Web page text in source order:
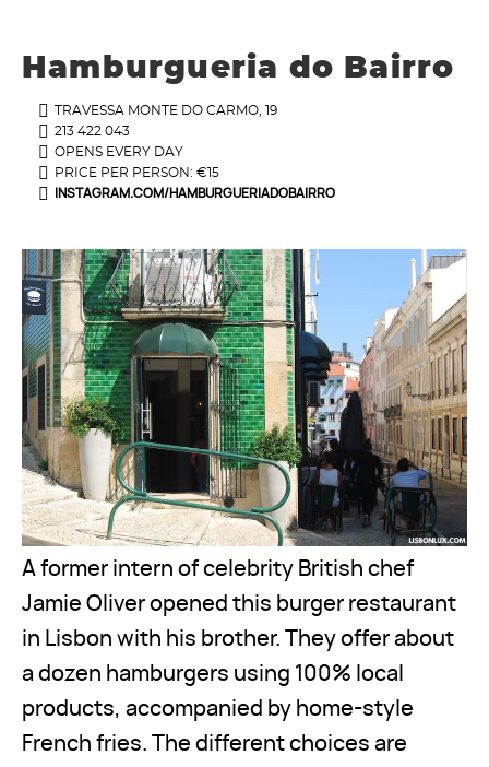
Hamburgueria do Bairro
TRAVESSA MONTE DO CARMO, 19
213 422 043
OPENS EVERY DAY
PRICE PER PERSON: €15
INSTAGRAM.COM/HAMBURGUERIADOBAIRRO
A former intern of celebrity British chef
Jamie Oliver opened this burger restaurant
in Lisbon with his brother. They offer about
a dozen hamburgers using 100% local
products, accompanied by home-style
French fries. The different choices are